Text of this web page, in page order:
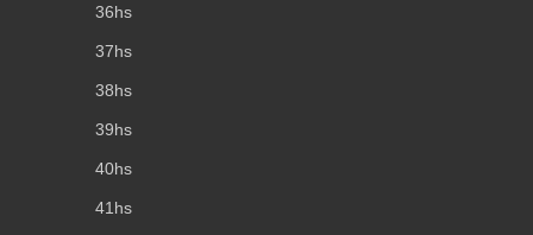
36hs
37hs
38hs
39hs
40hs
41hs